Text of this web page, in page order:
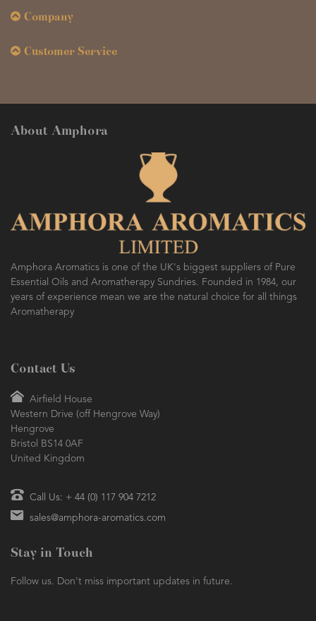
About Amphora
Amphora Aromatics is one of the UK's biggest suppliers of Pure
Essential Oils and Aromatherapy Sundries. Founded in 1984, our
years of experience mean we are the natural choice for all things
Airfield House
Western Drive (off Hengrove Way)
Hengrove
Bristol BS14 0AF
Stay in Touch